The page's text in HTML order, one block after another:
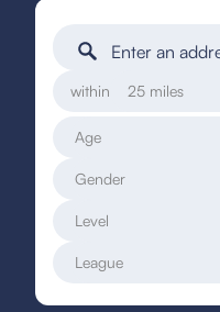
within